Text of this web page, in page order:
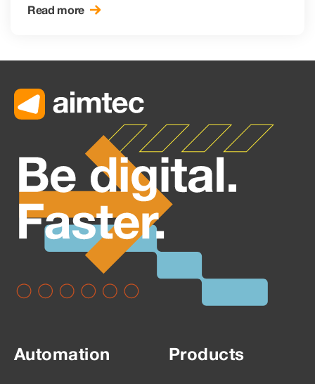
different concepts that require different EDI system
Read more
Automation Products